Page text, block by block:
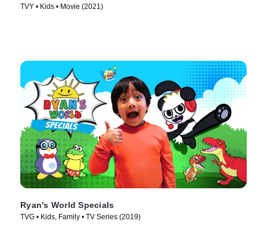
TVY • Kids • Movie (2021)
Ryan's World Specials
TVG • Kids, Family • TV Series (2019)